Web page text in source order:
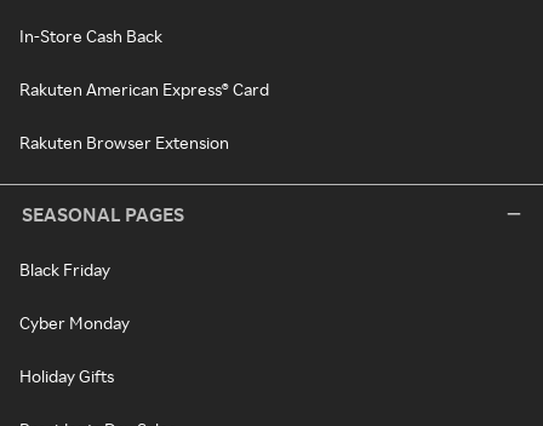
In-Store Cash Back
Rakuten American Express® Card
Rakuten Browser Extension
SEASONAL PAGES
Black Friday
Cyber Monday
Holiday Gifts